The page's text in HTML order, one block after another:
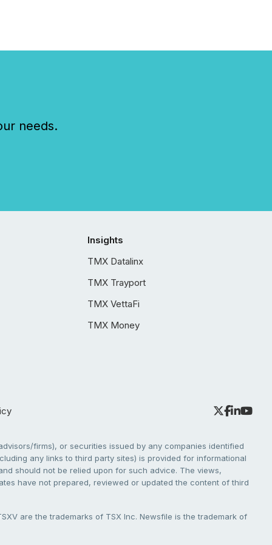
needs.
Insights
TMX Datalinx
TMX Trayport
TMX VettaFi
TMX Money
firms), or securities issued by any companies identified
any links to third party sites) is provided for informational
should not be relied upon for such advice. The views,
have not prepared, reviewed or updated the content of third
are the trademarks of TSX Inc. Newsfile is the trademark of